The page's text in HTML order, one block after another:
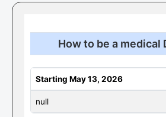
How to be a medical
Starting May 13, 2026
null